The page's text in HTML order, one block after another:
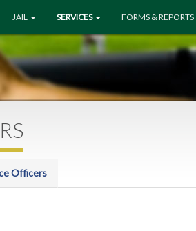
JAIL SERVICES FORMS & REPORTS
Officers